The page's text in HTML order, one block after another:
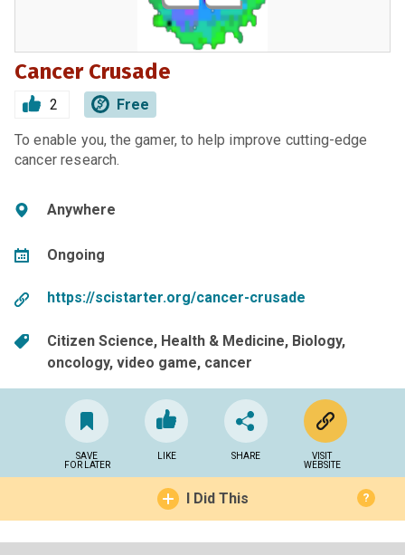
Cancer Crusade
2 Free
To enable you, the gamer, to help improve cutting-edge
cancer research.
Anywhere
Ongoing
https://scistarter.org/cancer-crusade
Citizen Science Health & Medicine Biology
oncology video game cancer
SAVE
FOR LATER
LIKE SHARE
VISIT
WEBSITE
I Did This ?